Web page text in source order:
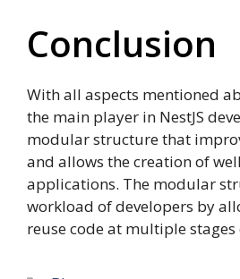
Conclusion
With all aspects mentioned
the main player in NestJS
modular structure that
and allows the creation of
applications. The modular
workload of developers by
reuse code at multiple